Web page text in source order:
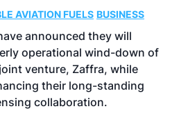
AVIATION FUELS BUSINESS
announced they will
operational wind-down of
venture, Zaffra, while
their long-standing
collaboration.